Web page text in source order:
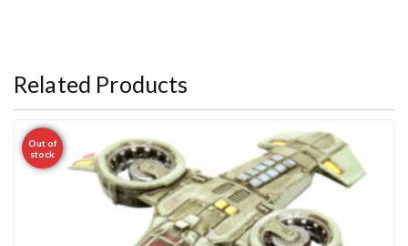
Related Products
Out of
stock